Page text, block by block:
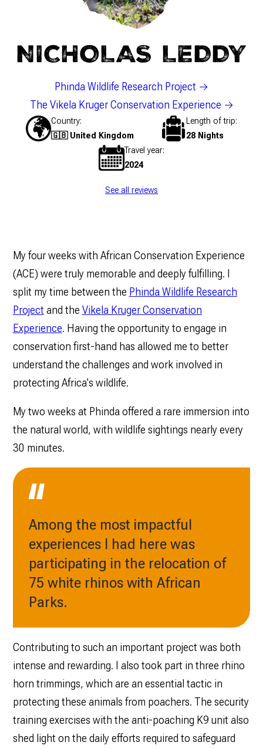
NICHOLAS LEDDY
Phinda Wildlife Research Project
The Vikela Kruger Conservation Experience
Country
🇬🇧 United Kingdom
Length of trip
28 Nights
Travel year
2024
See all reviews
My four weeks with African Conservation Experience
(ACE) were truly memorable and deeply fulfilling. I
split my time between the Phinda Wildlife Research
Project and the Vikela Kruger Conservation
Experience. Having the opportunity to engage in
conservation first-hand has allowed me to better
understand the challenges and work involved in
protecting Africa's wildlife.
My two weeks at Phinda offered a rare immersion into
the natural world, with wildlife sightings nearly every
30 minutes.
Among the most impactful
experiences I had here was
participating in the relocation of
75 white rhinos with African
Parks.
Contributing to such an important project was both
intense and rewarding. I also took part in three rhino
horn trimmings, which are an essential tactic in
protecting these animals from poachers. The security
training exercises with the anti-poaching K9 unit also
shed light on the daily efforts required to safeguard